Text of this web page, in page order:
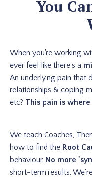
You
When you're working
ever feel like there's a
An underlying pain that
relationships & coping
etc? This pain is
We teach Coaches,
how to find the Root
behaviour. No more
short-term results.